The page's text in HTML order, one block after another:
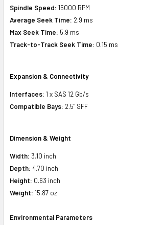
Spindle Speed: 15000 RPM
Average Seek Time: 2.9 ms
Max Seek Time: 5.9 ms
Track-to-Track Seek Time: 0.15 ms
Expansion & Connectivity
Interfaces: 1 x SAS 12 Gb/s
Compatible Bays: 2.5" SFF
Dimension & Weight
Width: 3.10 inch
Depth: 4.70 inch
Height: 0.63 inch
Weight: 15.87 oz
Environmental Parameters